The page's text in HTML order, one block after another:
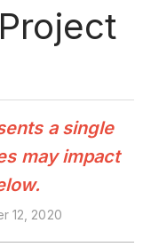
a single
may impact
12, 2020